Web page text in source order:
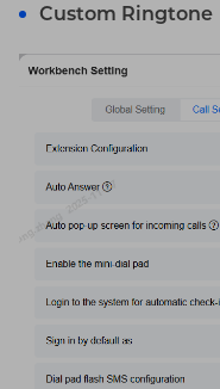
Custom Ringtone